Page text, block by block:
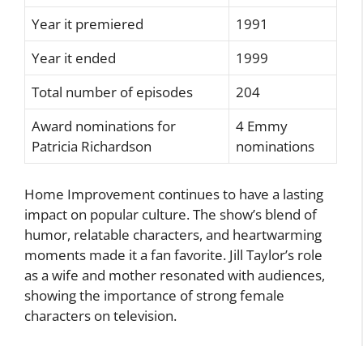
Year it premiered
1991
Year it ended
1999
Total number of episodes
204
Award nominations for
Patricia Richardson
4 Emmy
nominations
Home Improvement continues to have a lasting
impact on popular culture. The show’s blend of
humor, relatable characters, and heartwarming
moments made it a fan favorite. Jill Taylor’s role
as a wife and mother resonated with audiences,
showing the importance of strong female
characters on television.